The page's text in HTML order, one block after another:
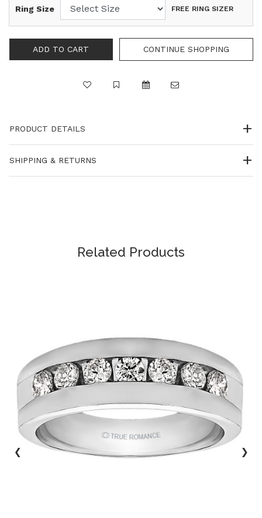
Ring Size FREE RING SIZER
PRODUCT DETAILS
SHIPPING & RETURNS
Related Products
‹ ›